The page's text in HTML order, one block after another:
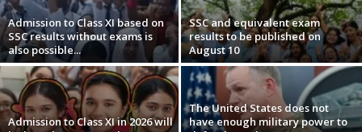
Admission to Class XI based on
SSC results without exams is
also possible...
SSC and equivalent exam
results to be published on
August 10
Admission to Class XI in 2026 will
The United States does not
have enough military power to